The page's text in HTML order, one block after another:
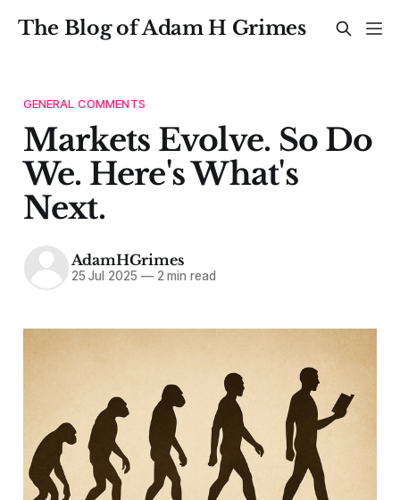
The Blog of Adam H Grimes
GENERAL COMMENTS
Markets Evolve. So Do
We. Here's What's
Next.
AdamHGrimes
25 Jul 2025 —2 min read